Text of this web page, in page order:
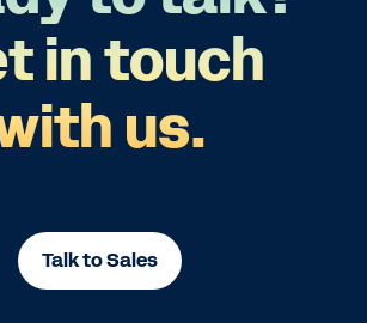
in touch
us.
Talk to Sales